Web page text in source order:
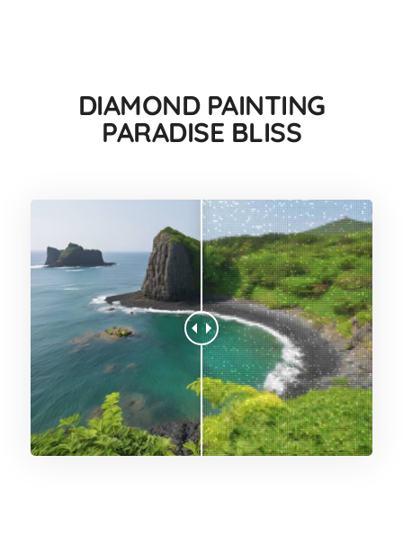
DIAMOND PAINTING
PARADISE BLISS